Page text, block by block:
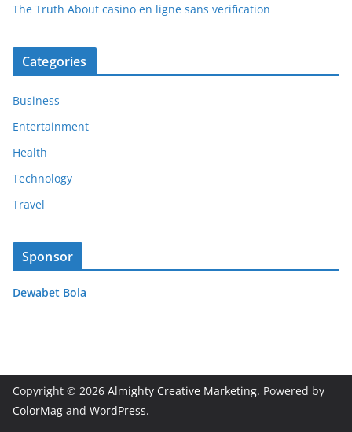
The Truth About casino en ligne sans verification
Categories
Business
Entertainment
Health
Technology
Travel
Sponsor
Dewabet Bola
Copyright © 2026 Almighty Creative Marketing. Powered by
ColorMag and WordPress.